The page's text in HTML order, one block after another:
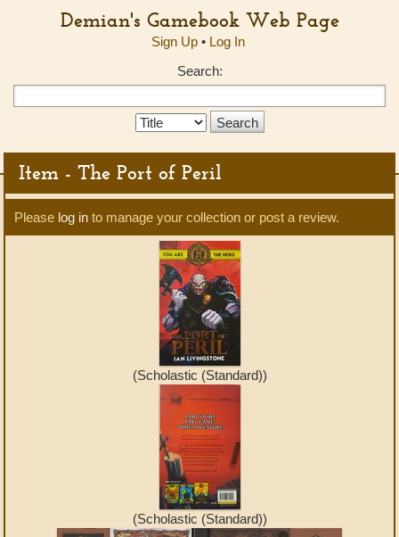
Demian's Gamebook Web Page
Sign Up• Log In
Search:
Search
Item - The Port of Peril
Please log in to manage your collection or post a review.
(Scholastic (Standard))
(Scholastic (Standard))